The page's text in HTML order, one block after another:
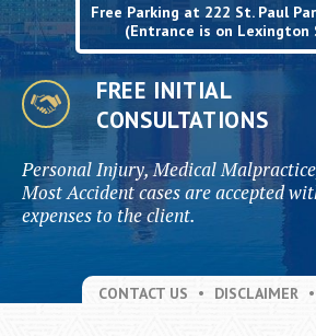
Free Parking at 222 St. Paul
(Entrance is on Lexington
FREE INITIAL
CONSULTATIONS
Personal Injury, Medical
Most Accident cases are accepted
expenses to the client.
CONTACT US DISCLAIMER